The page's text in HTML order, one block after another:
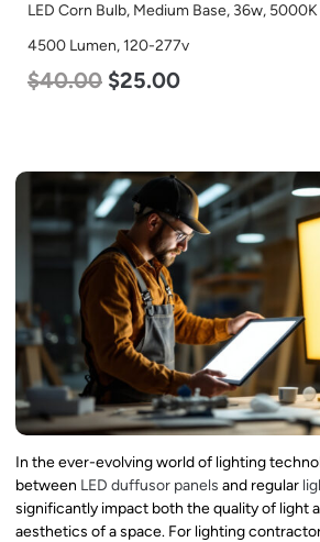
LED Corn Bulb, Mogul Base, 100w, 4000K
Lumen, 120-277v
$70.00 $53.00
In the ever-evolving world of lighting
between LED duffusor panels and regular
significantly impact both the quality of light
aesthetics of a space. For lighting